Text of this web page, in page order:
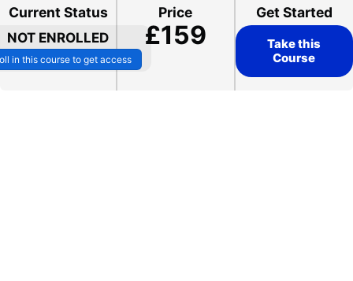
Current Status
NOT ENROLLED
in this course to get access
Price
£159
Get Started
Take this
Course